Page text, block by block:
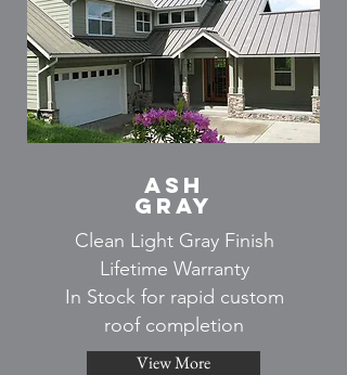
ash
gray
Clean Light Gray Finish
Lifetime Warranty
In Stock for rapid custom
roof completion
View More